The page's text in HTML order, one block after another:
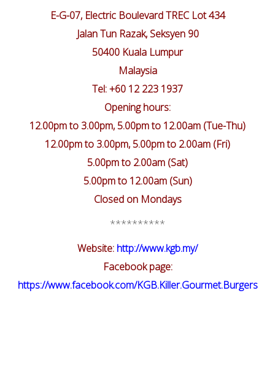
E-G-07, Electric Boulevard TREC Lot 434
Jalan Tun Razak, Seksyen 90
50400 Kuala Lumpur
Malaysia
Tel: +60 12 223 1937
Opening hours:
12.00pm to 3.00pm, 5.00pm to 12.00am (Tue-Thu)
12.00pm to 3.00pm, 5.00pm to 2.00am (Fri)
5.00pm to 2.00am (Sat)
5.00pm to 12.00am (Sun)
Closed on Mondays
**********
Website: http://www.kgb.my/
Facebook page:
https://www.facebook.com/KGB.Killer.Gourmet.Burgers